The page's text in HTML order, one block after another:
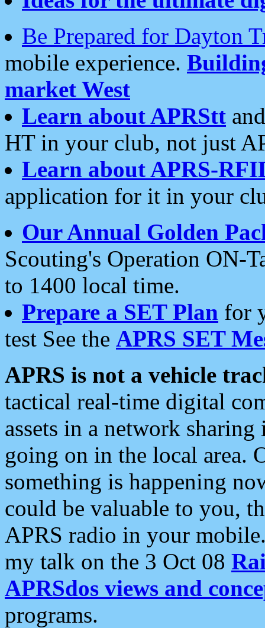
Be Prepared for Dayton
mobile experience.
market West
Learn about APRStt
HT in your club, not just
Learn about APRS-
application for it in your
Our Annual Golden
Scouting's Operation ON-
to 1400 local time.
Prepare a SET Plan for
test See the APRS SET
APRS is not a vehicle
tactical real-time digital
assets in a network
going on in the local area.
something is happening
could be valuable to you,
APRS radio in your
my talk on the 3 Oct 08
APRSdos views and
programs.